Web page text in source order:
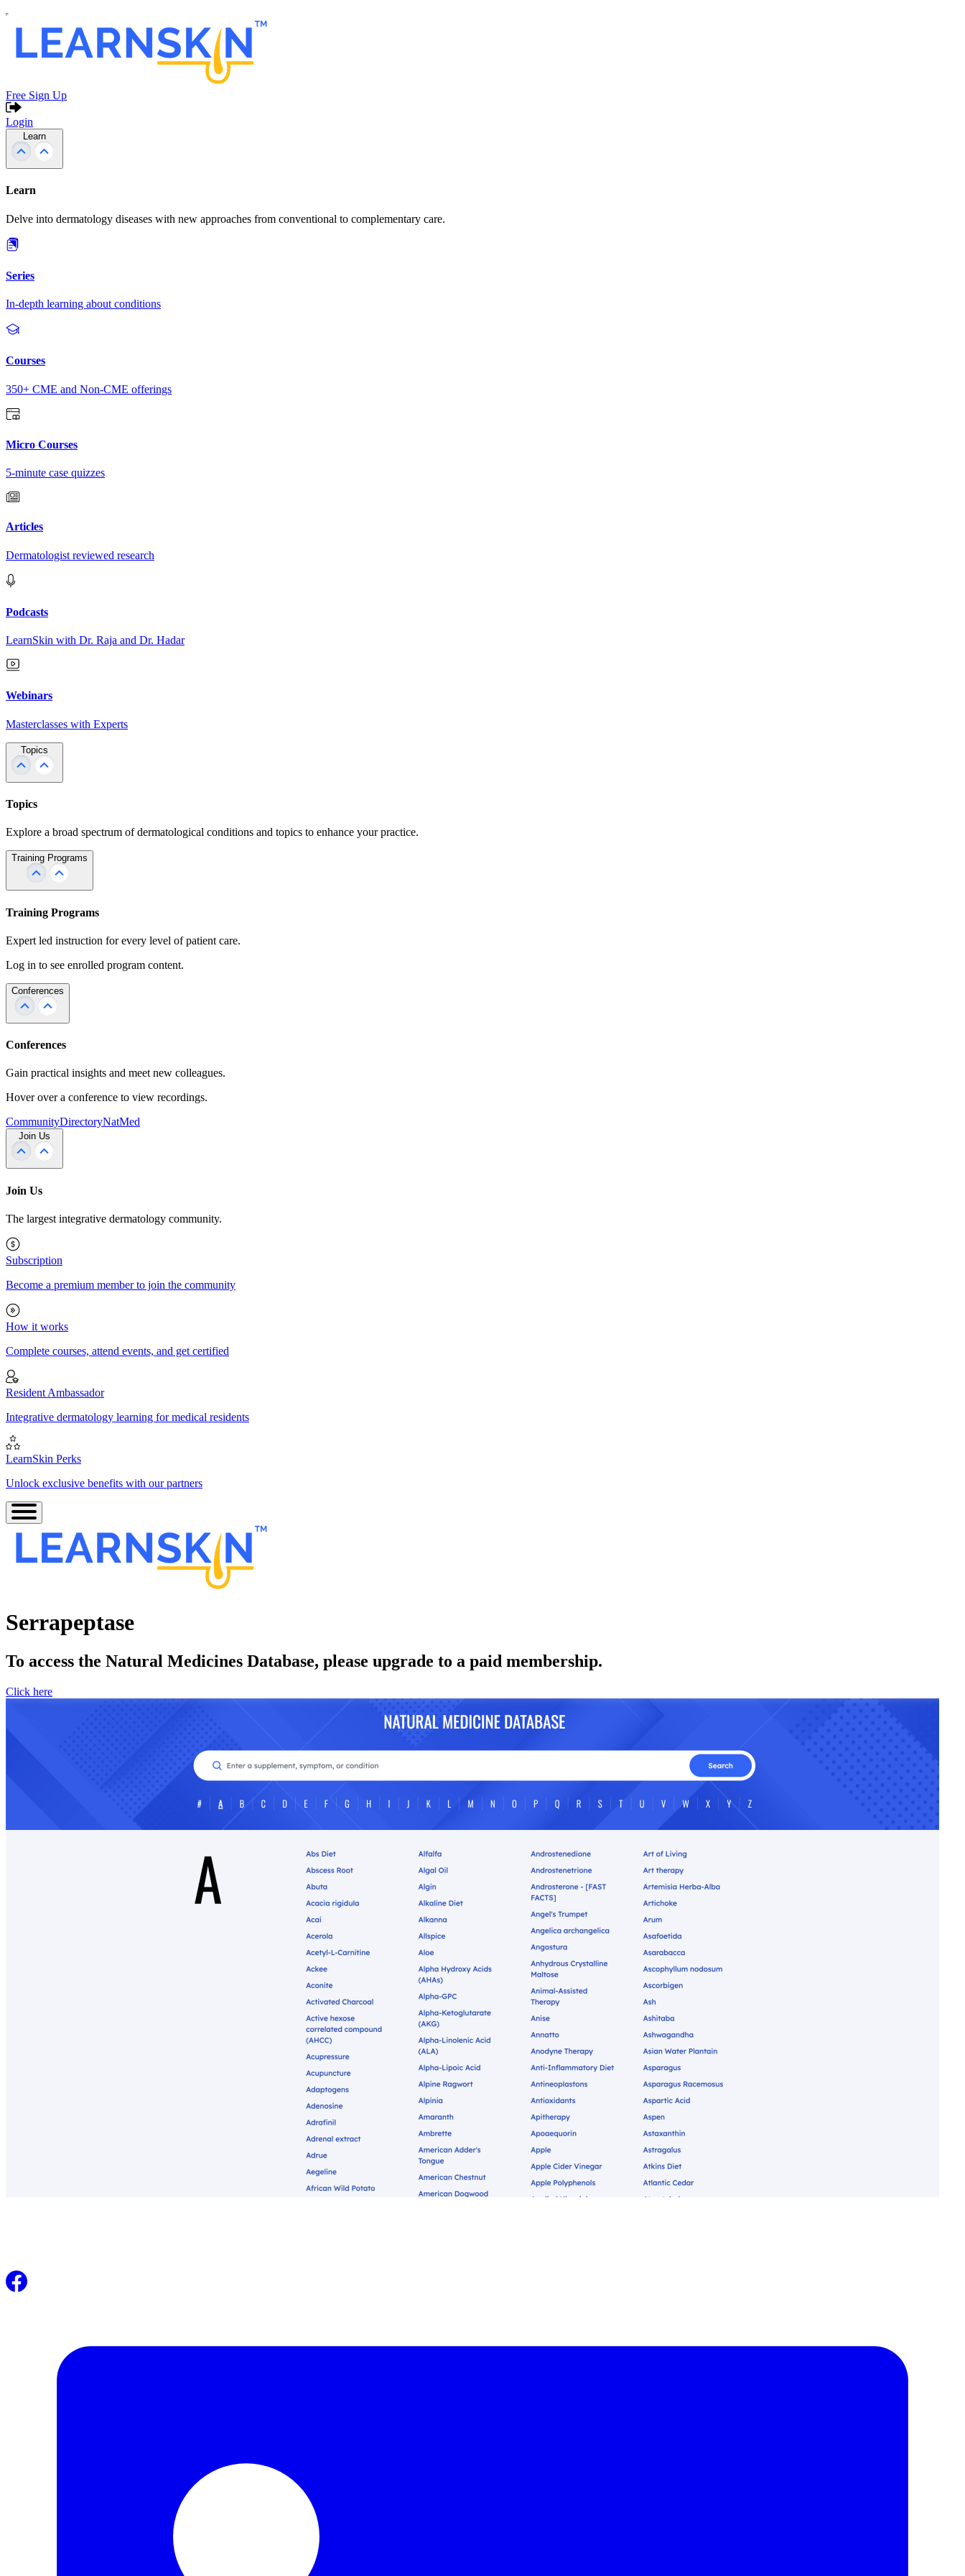
Free Sign Up
Login
Learn
Learn
Delve into dermatology diseases with new approaches from conventional to complementary care.
Series
In-depth learning about conditions
Courses
350+ CME and Non-CME offerings
Micro Courses
5-minute case quizzes
Articles
Dermatologist reviewed research
Podcasts
LearnSkin with Dr. Raja and Dr. Hadar
Webinars
Masterclasses with Experts
Topics
Topics
Explore a broad spectrum of dermatological conditions and topics to enhance your practice.
Training Programs
Training Programs
Expert led instruction for every level of patient care.
Log in to see enrolled program content.
Conferences
Conferences
Gain practical insights and meet new colleagues.
Hover over a conference to view recordings.
CommunityDirectoryNatMed
Join Us
Join Us
The largest integrative dermatology community.
Subscription
Become a premium member to join the community
How it works
Complete courses, attend events, and get certified
Resident Ambassador
Integrative dermatology learning for medical residents
LearnSkin Perks
Unlock exclusive benefits with our partners
Serrapeptase
To access the Natural Medicines Database, please upgrade to a paid membership.
Click here